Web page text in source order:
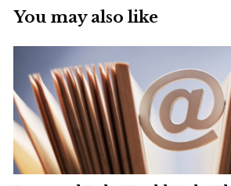
You may also like